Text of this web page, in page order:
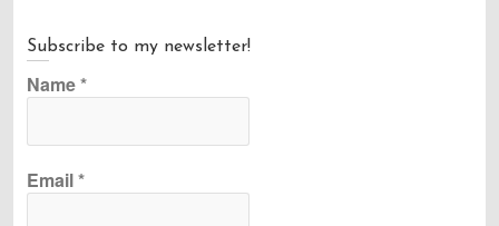
Subscribe to my newsletter!
Name*
Email*